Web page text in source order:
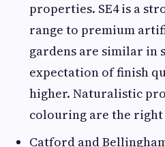
properties. SE4 is a
range to premium
gardens are similar in
expectation of finish
higher. Naturalistic
colouring are the right
Catford and